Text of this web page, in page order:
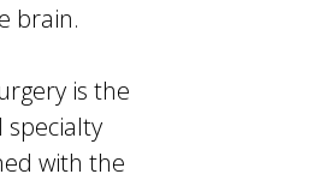
brain.
is the
specialty
with the